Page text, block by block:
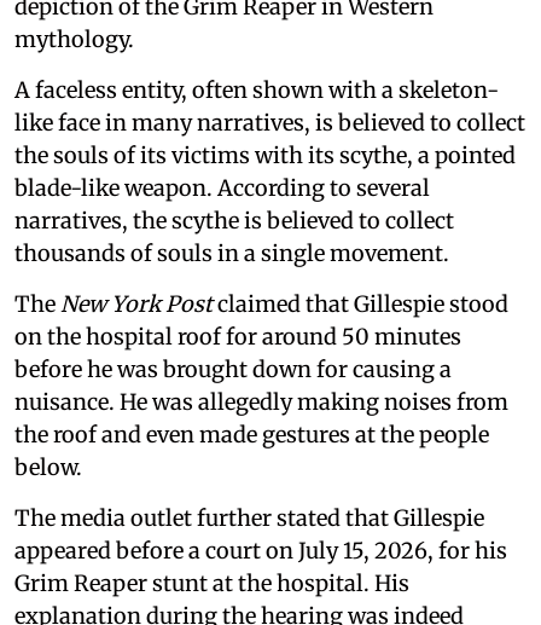
depiction of the Grim Reaper in Western
mythology.
A faceless entity, often shown with a skeleton-
like face in many narratives, is believed to collect
the souls of its victims with its scythe, a pointed
blade-like weapon. According to several
narratives, the scythe is believed to collect
thousands of souls in a single movement.
TheNew York Postclaimed that Gillespie stood
on the hospital roof for around 50 minutes
before he was brought down for causing a
nuisance. He was allegedly making noises from
the roof and even made gestures at the people
below.
The media outlet further stated that Gillespie
appeared before a court on July 15, 2026, for his
Grim Reaper stunt at the hospital. His
explanation during the hearing was indeed